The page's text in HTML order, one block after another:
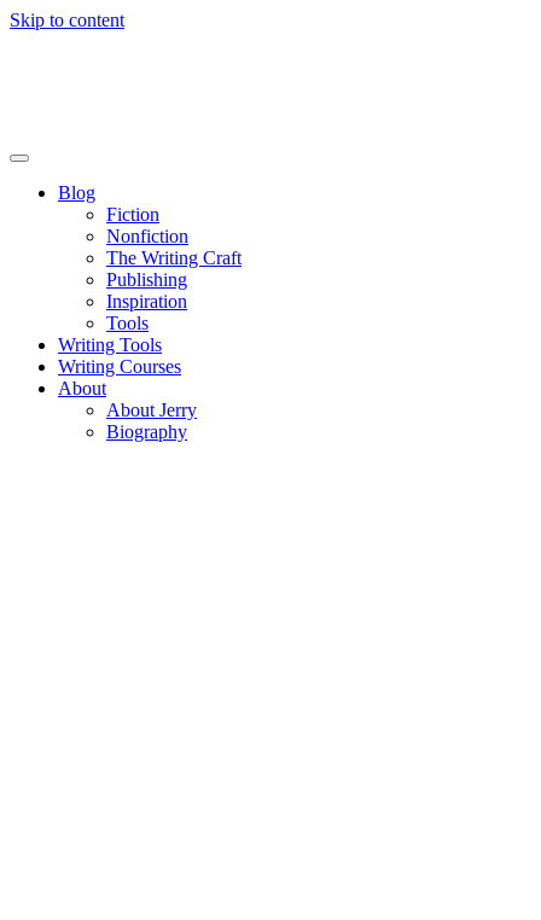
Skip to content
Blog
Fiction
Nonfiction
The Writing Craft
Publishing
Inspiration
Tools
Writing Tools
Writing Courses
About
About Jerry
Biography